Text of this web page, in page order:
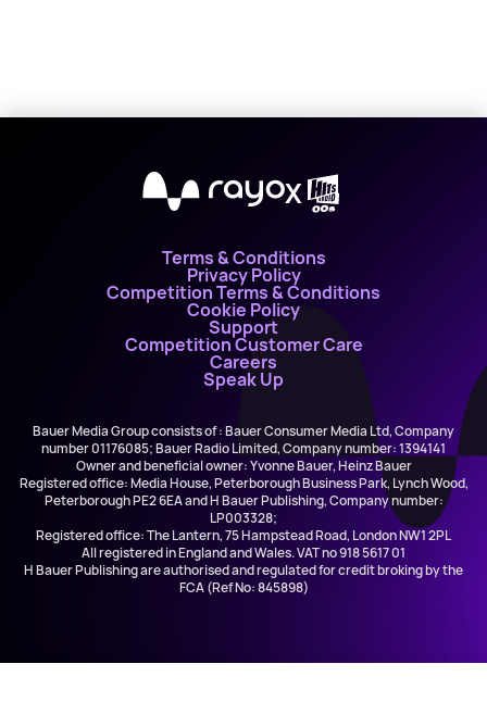
X
Terms & Conditions
Privacy Policy
Competition Terms & Conditions
Cookie Policy
Support
Competition Customer Care
Careers
Speak Up
Bauer Media Group consists of : Bauer Consumer Media Ltd, Company
number 01176085; Bauer Radio Limited, Company number: 1394141
Owner and beneficial owner: Yvonne Bauer, Heinz Bauer
Registered office: Media House, Peterborough Business Park, Lynch Wood,
Peterborough PE2 6EA and H Bauer Publishing, Company number:
LP003328;
Registered office: The Lantern, 75 Hampstead Road, London NW1 2PL
All registered in England and Wales. VAT no 918 5617 01
H Bauer Publishing are authorised and regulated for credit broking by the
FCA (Ref No: 845898)